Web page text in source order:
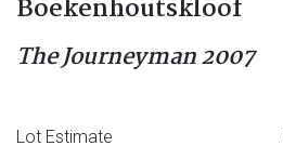
Boekenhoutskloof
The Journeyman 2007
Lot Estimate